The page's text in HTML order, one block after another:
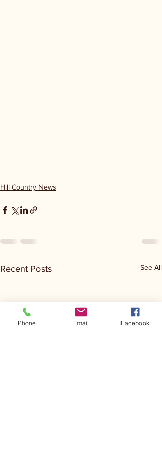
Hill Country News
Recent Posts See All
Phone Email Facebook